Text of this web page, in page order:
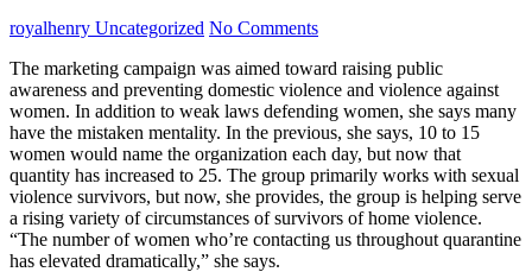
Posted
royalhenry Uncategorized No Comments
The marketing campaign was aimed toward raising public
awareness and preventing domestic violence and violence against
women. In addition to weak laws defending women, she says many
have the mistaken mentality. In the previous, she says, 10 to 15
women would name the organization each day, but now that
quantity has increased to 25. The group primarily works with sexual
violence survivors, but now, she provides, the group is helping serve
a rising variety of circumstances of survivors of home violence.
“The number of women who’re contacting us throughout quarantine
has elevated dramatically,” she says.